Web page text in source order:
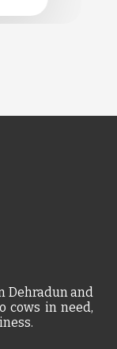
Dehradun and
cows in need,